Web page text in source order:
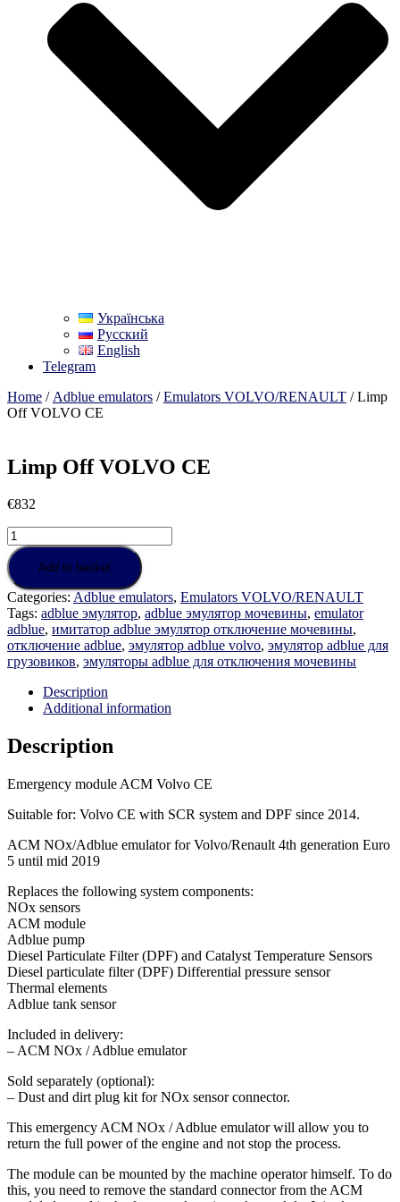
Українська
Русский
English
Telegram
Home / Adblue emulators /Emulators VOLVO/RENAULT / Limp
Off VOLVO CE
Limp Off VOLVO CE
€832
Limp
Off
VOLVO
CE
quantity
Add to basket
Categories: Adblue emulators, Emulators VOLVO/RENAULT
Tags: adblue эмулятор, adblue эмулятор мочевины, emulator
adblue, имитатор adblue эмулятор отключение мочевины,
отключение adblue, эмулятор adblue volvo, эмулятор adblue для
грузовиков, эмуляторы adblue для отключения мочевины
Description
Additional information
Description
Emergency module ACM Volvo CE
Suitable for: Volvo CE with SCR system and DPF since 2014.
ACM NOx/Adblue emulator for Volvo/Renault 4th generation Euro
5 until mid 2019
Replaces the following system components:
NOx sensors
ACM module
Adblue pump
Diesel Particulate Filter (DPF) and Catalyst Temperature Sensors
Diesel particulate filter (DPF) Differential pressure sensor
Thermal elements
Adblue tank sensor
Included in delivery:
– ACM NOx / Adblue emulator
Sold separately (optional):
– Dust and dirt plug kit for NOx sensor connector.
This emergency ACM NOx / Adblue emulator will allow you to
return the full power of the engine and not stop the process.
The module can be mounted by the machine operator himself. To do
this, you need to remove the standard connector from the ACM